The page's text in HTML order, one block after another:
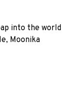
into the world
Moonika